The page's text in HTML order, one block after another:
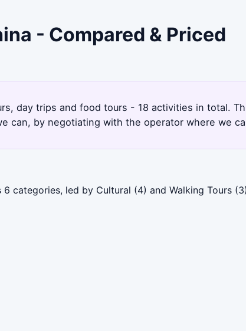
- Compared & Priced
day trips and food tours - 18 activities in total.
can, by negotiating with the operator where we
categories, led by Cultural (4) and Walking Tours